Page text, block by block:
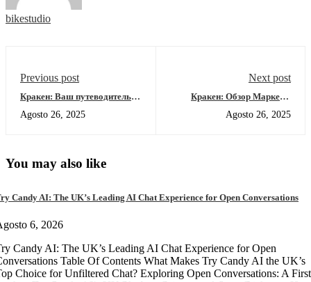
bikestudio
Previous post
Кракен: Ваш путеводитель
Agosto 26, 2025
Next post
Кракен: Обзор Маркета,
2026
Agosto 26, 2025
You may also like
Candy AI: The UK’s Leading AI Chat Experience for Open Conversations
6, 2026
Candy AI: The UK’s Leading AI Chat Experience for Open
Table Of Contents What Makes Try Candy AI the UK’s
Choice for Unfiltered Chat? Exploring Open Conversations: A First